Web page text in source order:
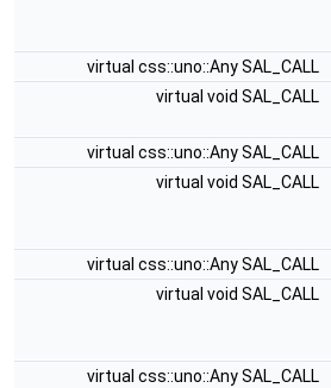
virtual css::uno::Any SAL_CALL
virtual void SAL_CALL
virtual css::uno::Any SAL_CALL
virtual void SAL_CALL
virtual css::uno::Any SAL_CALL
virtual void SAL_CALL
virtual css::uno::Any SAL_CALL